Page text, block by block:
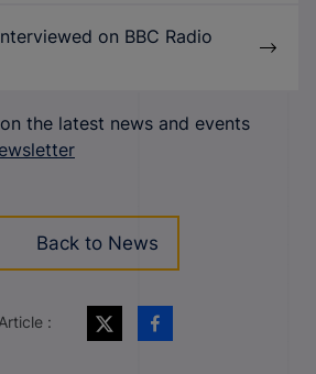
on BBC Radio
the latest news and events
Back to News
: